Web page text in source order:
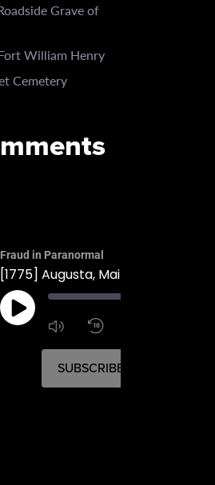
Grave of
William Henry
Cemetery
Fraud in Paranormal
[1775] Augusta, Maine's First
SUBSCRIBE